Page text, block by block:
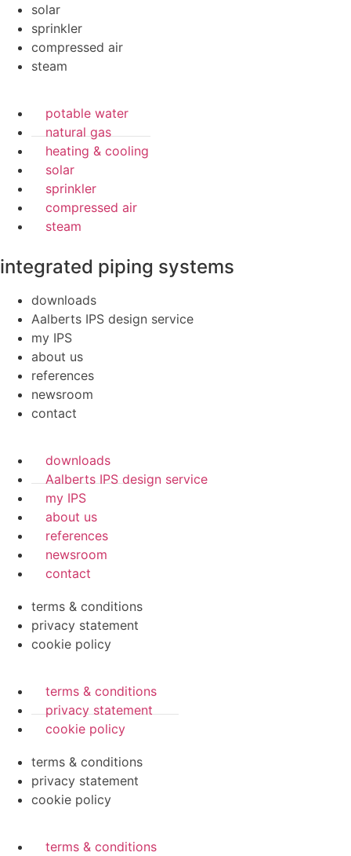
solar
sprinkler
compressed air
steam
potable water
natural gas
heating & cooling
solar
sprinkler
compressed air
steam
integrated piping systems
downloads
Aalberts IPS design service
my IPS
about us
references
newsroom
contact
downloads
Aalberts IPS design service
my IPS
about us
references
newsroom
contact
terms & conditions
privacy statement
cookie policy
terms & conditions
privacy statement
cookie policy
terms & conditions
privacy statement
cookie policy
terms & conditions